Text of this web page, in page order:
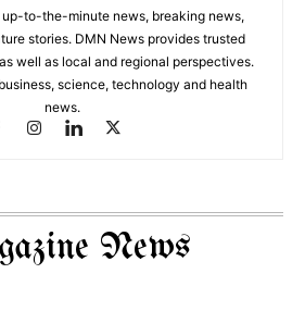
to-the-minute news, breaking news,
stories. DMN News provides trusted
well as local and regional perspectives.
science, technology and health
news.
News